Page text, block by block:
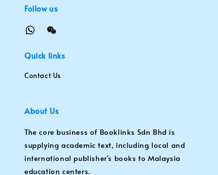
Follow us
Quick links
Contact Us
About Us
The core business of Booklinks Sdn Bhd is
supplying academic text, including local and
international publisher's books to Malaysia
education centers.